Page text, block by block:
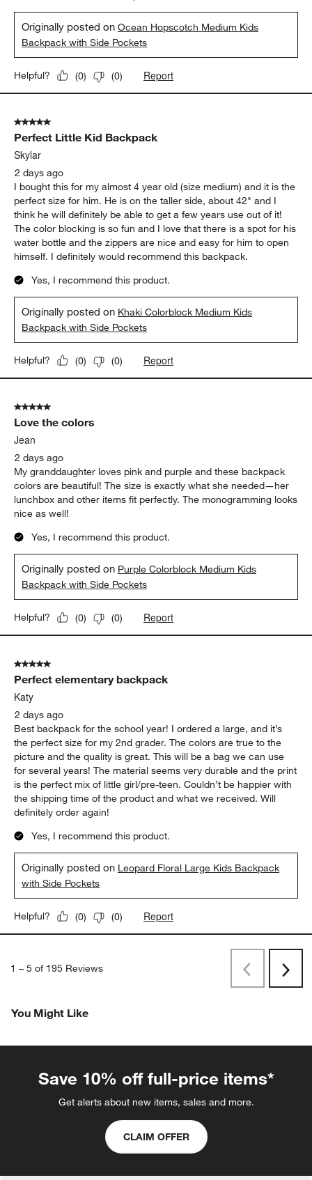
Originally posted onOcean Hopscotch Medium Kids
Backpack with Side Pockets
Helpful? (0) (0) Report
5 out of 5 stars.
Perfect Little Kid Backpack
Skylar
2 days ago
I bought this for my almost 4 year old (size medium) and it is the
perfect size for him. He is on the taller side, about 42" and I
think he will definitely be able to get a few years use out of it!
The color blocking is so fun and I love that there is a spot for his
water bottle and the zippers are nice and easy for him to open
himself. I definitely would recommend this backpack.
Yes, I recommend this product.
Originally posted on Khaki Colorblock Medium Kids
Backpack with Side Pockets
Helpful? (0) (0) Report
5 out of 5 stars.
Love the colors
Jean
2 days ago
My granddaughter loves pink and purple and these backpack
colors are beautiful! The size is exactly what she needed—her
lunchbox and other items fit perfectly. The monogramming looks
nice as well!
Yes, I recommend this product.
Originally posted on Purple Colorblock Medium Kids
Backpack with Side Pockets
Helpful? (0) (0) Report
5 out of 5 stars.
Perfect elementary backpack
Katy
2 days ago
Best backpack for the school year! I ordered a large, and it’s
the perfect size for my 2nd grader. The colors are true to the
picture and the quality is great. This will be a bag we can use
for several years! The material seems very durable and the print
is the perfect mix of little girl/pre-teen. Couldn’t be happier with
the shipping time of the product and what we received. Will
definitely order again!
Yes, I recommend this product.
Originally posted on Leopard Floral Large Kids Backpack
with Side Pockets
Helpful? (0) (0) Report
1 – 5 of 195 Reviews
PreviousNext
You Might Like
Save 10% off full-price items*
Get alerts about new items, sales and more.
CLAIM OFFER